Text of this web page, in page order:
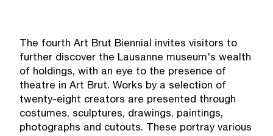
The fourth Art Brut Biennial invites visitors to
further discover the Lausanne museum's wealth
of holdings, with an eye to the presence of
theatre in Art Brut. Works by a selection of
twenty-eight creators are presented through
costumes, sculptures, drawings, paintings,
photographs and cutouts. These portray various